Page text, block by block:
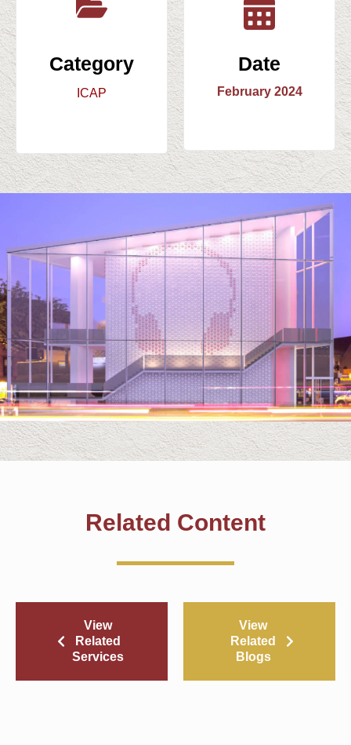
Category
ICAP
Date
February 2024
Related Content
View
Related
Services
View
Related
Blogs